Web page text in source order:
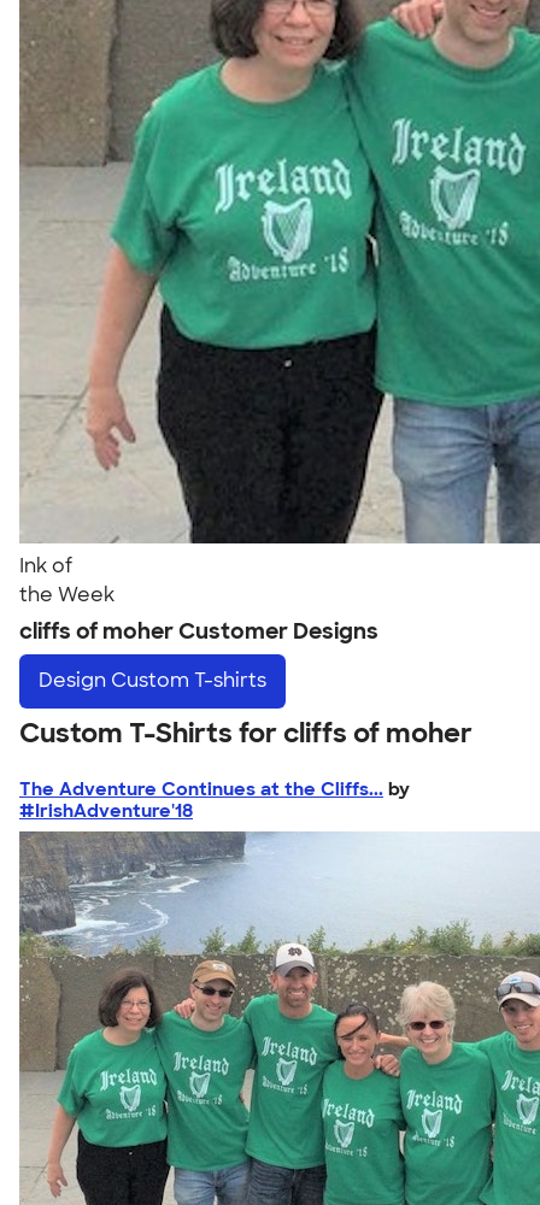
Ink of
the Week
cliffs of moher Customer Designs
Design Custom T-shirts
Custom T-Shirts for cliffs of moher
The Adventure Continues at the Cliffs... by
#IrishAdventure'18